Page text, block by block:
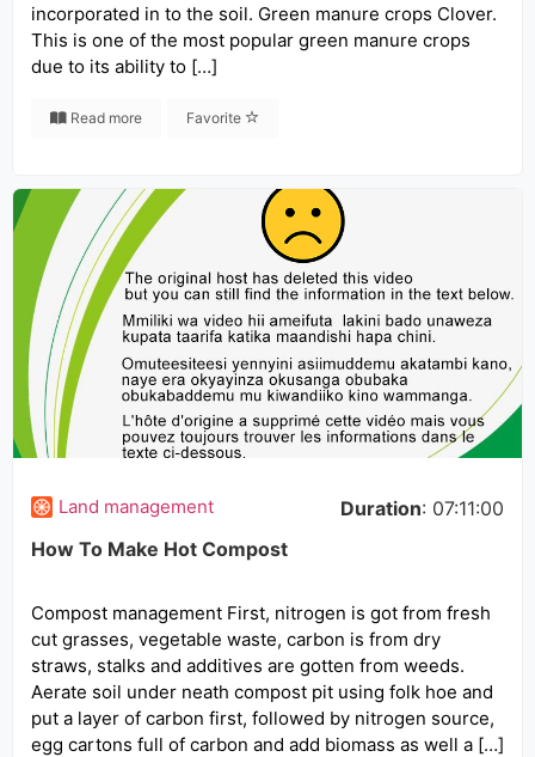
incorporated in to the soil. Green manure crops Clover.
This is one of the most popular green manure crops
due to its ability to […]
Read more Favorite
Land management Duration: 07:11:00
How To Make Hot Compost
Compost management First, nitrogen is got from fresh
cut grasses, vegetable waste, carbon is from dry
straws, stalks and additives are gotten from weeds.
Aerate soil under neath compost pit using folk hoe and
put a layer of carbon first, followed by nitrogen source,
egg cartons full of carbon and add biomass as well a […]